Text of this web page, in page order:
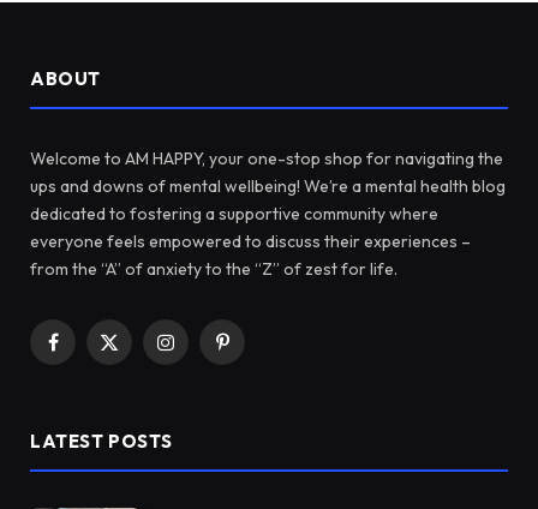
ABOUT
Welcome to AM HAPPY, your one-stop shop for navigating the
ups and downs of mental wellbeing! We’re a mental health blog
dedicated to fostering a supportive community where
everyone feels empowered to discuss their experiences –
from the “A” of anxiety to the “Z” of zest for life.
Facebook
X
InstagramPinterest
LATEST POSTS